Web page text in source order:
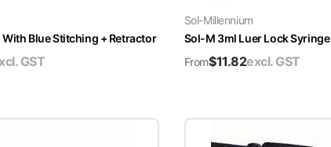
Blue Stitching + Retractor
GST
Sol-Millennium
Sol-M 3ml Luer Lock Syringe
From$11.82excl. GST